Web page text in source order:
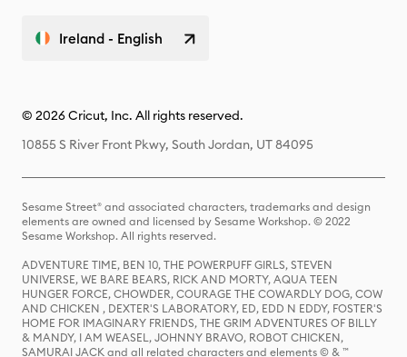
Ireland - English
© 2026 Cricut, Inc. All rights reserved.
10855 S River Front Pkwy, South Jordan, UT 84095
Sesame Street® and associated characters, trademarks and design
elements are owned and licensed by Sesame Workshop. © 2022
Sesame Workshop. All rights reserved.
ADVENTURE TIME, BEN 10, THE POWERPUFF GIRLS, STEVEN
UNIVERSE, WE BARE BEARS, RICK AND MORTY, AQUA TEEN
HUNGER FORCE, CHOWDER, COURAGE THE COWARDLY DOG, COW
AND CHICKEN , DEXTER'S LABORATORY, ED, EDD N EDDY, FOSTER'S
HOME FOR IMAGINARY FRIENDS, THE GRIM ADVENTURES OF BILLY
& MANDY, I AM WEASEL, JOHNNY BRAVO, ROBOT CHICKEN,
SAMURAI JACK and all related characters and elements © & ™